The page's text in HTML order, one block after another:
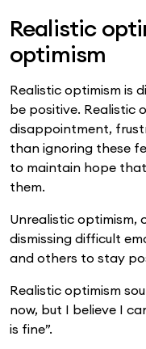
Realistic
optimism
Realistic optimism is
be positive. Realistic
disappointment,
than ignoring these
to maintain hope
them.
Unrealistic optimism,
dismissing difficult
and others to stay
Realistic optimism
now, but I believe I
is fine”.